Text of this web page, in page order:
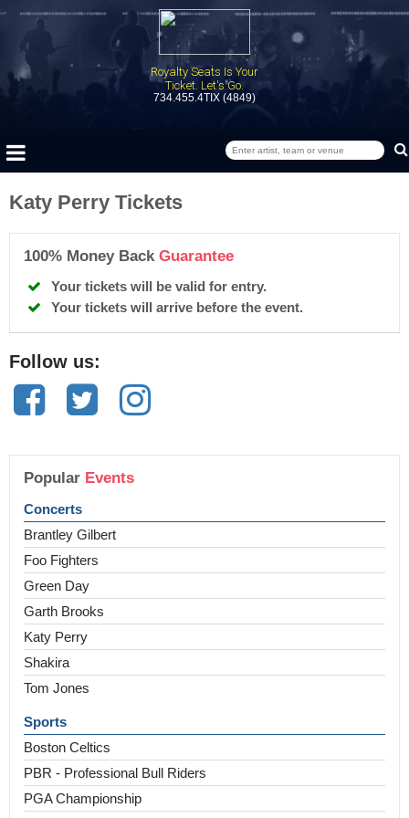
734.455.4TIX (4849)
Royalty Seats Is Your
Ticket. Let's Go.
Popular Events
Concerts
Brantley Gilbert
Foo Fighters
Green Day
Garth Brooks
Katy Perry
Shakira
Tom Jones
Sports
Boston Celtics
PBR - Professional Bull Riders
PGA Championship
Katy Perry Tickets
100% Money Back Guarantee
Your tickets will be valid for entry.
Your tickets will arrive before the event.
Follow us: